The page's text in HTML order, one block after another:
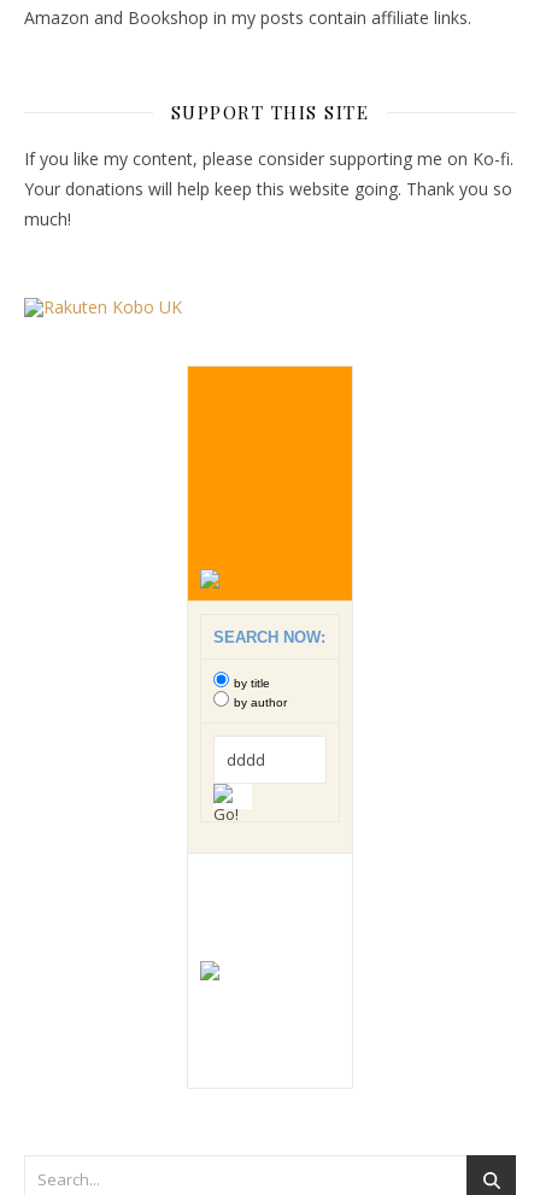
Amazon and Bookshop in my posts contain affiliate links.
SUPPORT THIS SITE
If you like my content, please consider supporting me on Ko-fi.
Your donations will help keep this website going. Thank you so
much!
SEARCH NOW:
by title
by author